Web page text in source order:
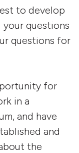
to develop
your questions
questions for
for
in a
and have
and
the